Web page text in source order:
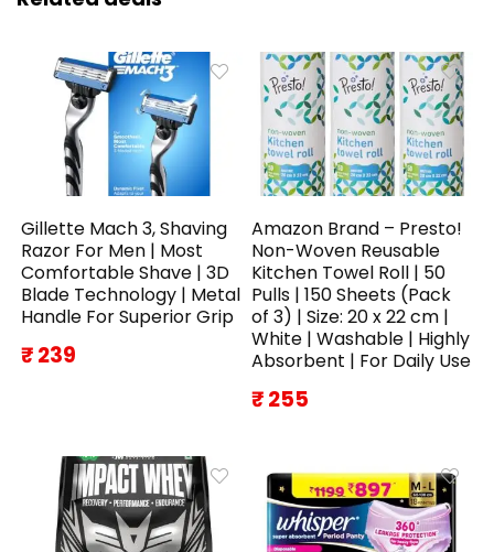
Gillette Mach 3, Shaving
Razor For Men | Most
Comfortable Shave | 3D
Blade Technology | Metal
Handle For Superior Grip
₹ 239
Amazon Brand – Presto!
Non-Woven Reusable
Kitchen Towel Roll | 50
Pulls | 150 Sheets (Pack
of 3) | Size: 20 x 22 cm |
White | Washable | Highly
Absorbent | For Daily Use
₹ 255